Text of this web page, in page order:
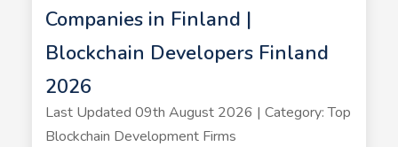
Companies in Finland |
Blockchain Developers Finland
2026
Last Updated 09th August 2026 | Category: Top
Blockchain Development Firms